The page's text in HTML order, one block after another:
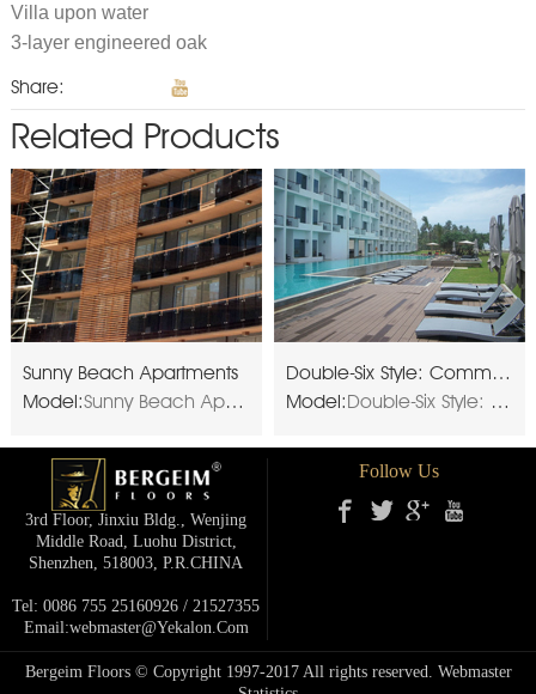
Villa upon water
3-layer engineered oak
Share:
Related Products
Sunny Beach Apartments
Model:Sunny Beach Apartments
Double-Six Style: Commercial resort
Model:Double-Six Style: Commercial resort
3rd Floor, Jinxiu Bldg., Wenjing
Middle Road, Luohu District,
Shenzhen, 518003, P.R.cHINA
Tel: 0086 755 25160926 / 21527355
Email:webmaster@yekalon.com
Follow Us
Bergeim Floors © Copyright 1997-2017 All rights reserved. Webmaster